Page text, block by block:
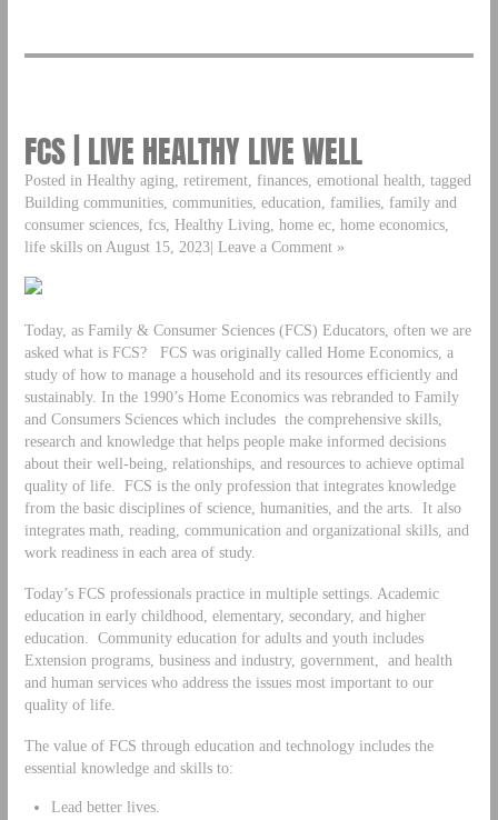
FCS | LIVE HEALTHY LIVE WELL
Posted in Healthy aging, retirement, finances, emotional health, tagged
Building communities, communities, education, families, family and
consumer sciences, fcs, Healthy Living, home ec, home economics,
life skills on August 15, 2023| Leave a Comment »
Today, as Family & Consumer Sciences (FCS) Educators, often we are
asked what is FCS? FCS was originally called Home Economics, a
study of how to manage a household and its resources efficiently and
sustainably. In the 1990’s Home Economics was rebranded to Family
and Consumers Sciences which includes the comprehensive skills,
research and knowledge that helps people make informed decisions
about their well-being, relationships, and resources to achieve optimal
quality of life. FCS is the only profession that integrates knowledge
from the basic disciplines of science, humanities, and the arts. It also
integrates math, reading, communication and organizational skills, and
work readiness in each area of study.
Today’s FCS professionals practice in multiple settings. Academic
education in early childhood, elementary, secondary, and higher
education. Community education for adults and youth includes
Extension programs, business and industry, government, and health
and human services who address the issues most important to our
quality of life.
The value of FCS through education and technology includes the
essential knowledge and skills to:
Lead better lives.